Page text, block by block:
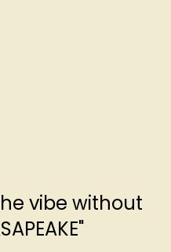
vibe without